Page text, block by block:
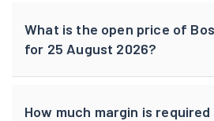
What is the open price of
for 25 August 2026?
How much margin is